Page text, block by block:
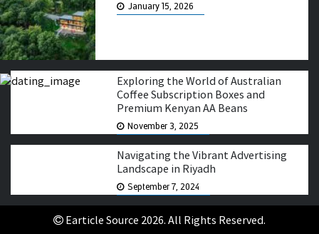
January 15, 2026
Exploring the World of Australian
Coffee Subscription Boxes and
Premium Kenyan AA Beans
November 3, 2025
Navigating the Vibrant Advertising
Landscape in Riyadh
September 7, 2024
Earticle Source 2026. All Rights Reserved.